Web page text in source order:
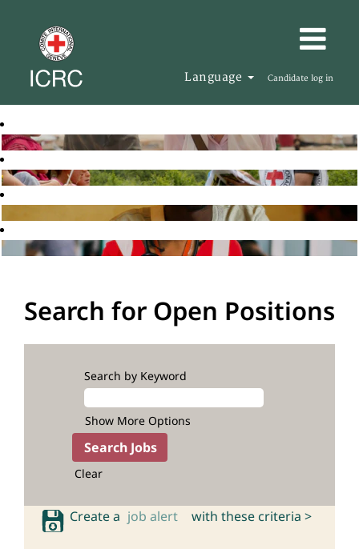
Language Candidate log in
Search for Open Positions
Search by Keyword
Show More Options
Clear
Create a job alert with these criteria >